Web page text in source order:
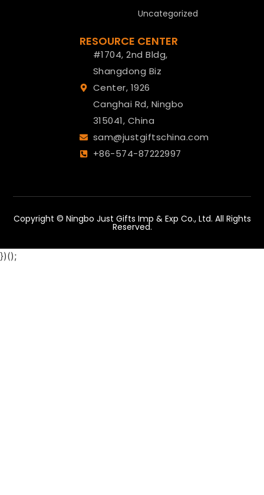
Uncategorized
RESOURCE CENTER
#1704, 2nd Bldg,
Shangdong Biz
Center, 1926
Canghai Rd, Ningbo
315041, China
sam@justgiftschina.com
+86-574-87222997
Copyright © Ningbo Just Gifts Imp & Exp Co., Ltd. All Rights
Reserved.
})();